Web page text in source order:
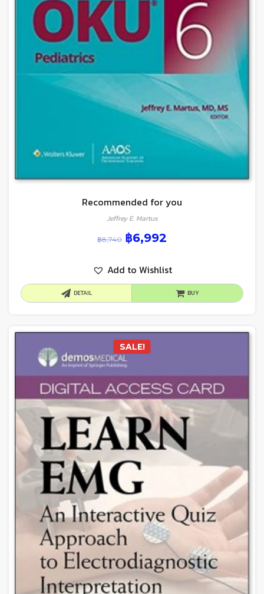
Recommended for you
Jeffrey E. Martus
฿8,740 ฿6,992
Add to Wishlist
DETAIL BUY
SALE!